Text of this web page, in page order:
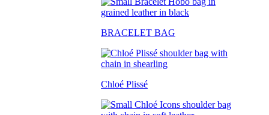
BRACELET BAG
Chloé Plissé